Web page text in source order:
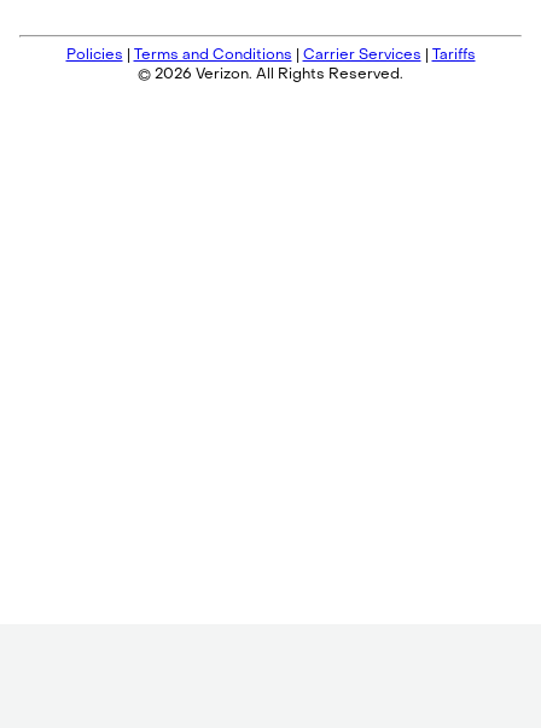
Policies | Terms and Conditions | Carrier Services | Tariffs
© 2026 Verizon. All Rights Reserved.